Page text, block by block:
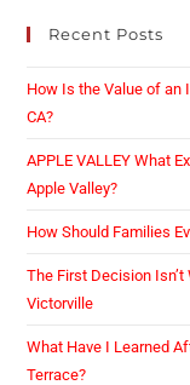
Recent Posts
How Is the Value of an
CA?
APPLE VALLEY What
Apple Valley?
How Should Families
The First Decision
Victorville
What Have I Learned
Terrace?